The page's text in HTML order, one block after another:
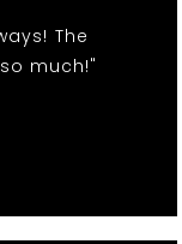
The
much!"